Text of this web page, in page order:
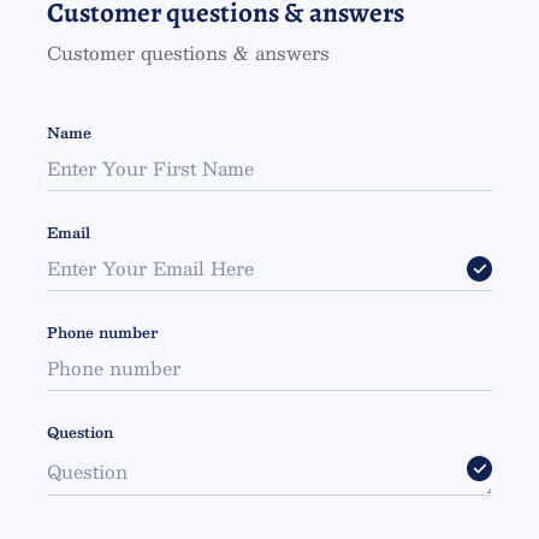
Customer questions & answers
Customer questions & answers
Name
Email
Phone number
Question